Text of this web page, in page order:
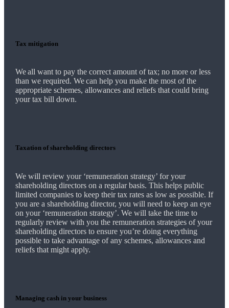
Tax mitigation
Weall want to pay the correct amount of tax; no more or less
than we required. Wecan help you make the most of the
appropriate schemes, allowances and reliefs that could bring
your tax bill down.
Taxation of shareholding directors
Wewill review your ‘remuneration strategy’ for your
shareholding directors on a regular basis. This helps public
limited companies to keep their tax rates as low as possible. If
you are a shareholding director, you will need to keep an eye
on your ‘remuneration strategy’. Wewill take the time to
regularly review with you the remuneration strategies of your
shareholding directors to ensure you’re doing everything
possible to take advantage of any schemes, allowances and
reliefs that might apply.
Managing cash in your business